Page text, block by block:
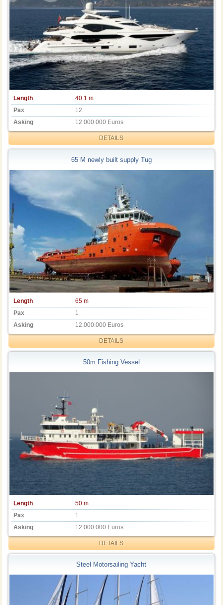
Length
40.1 m
Pax
12
Asking
12.000.000 Euros
DETAILS
65 M newly built supply Tug
Length
65 m
Pax
1
Asking
12.000.000 Euros
DETAILS
50m Fishing Vessel
Length
50 m
Pax
1
Asking
12.000.000 Euros
DETAILS
Steel Motorsailing Yacht